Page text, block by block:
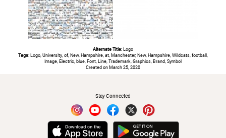
Alternate Title:Logo
Tags:Logo, University, of, New, Hampshire, at, Manchester, New, Hampshire, Wildcats, football,
Image, Electric, blue, Font, Line, Trademark, Graphics, Brand, Symbol
Created on March 25, 2020
Stay Connected